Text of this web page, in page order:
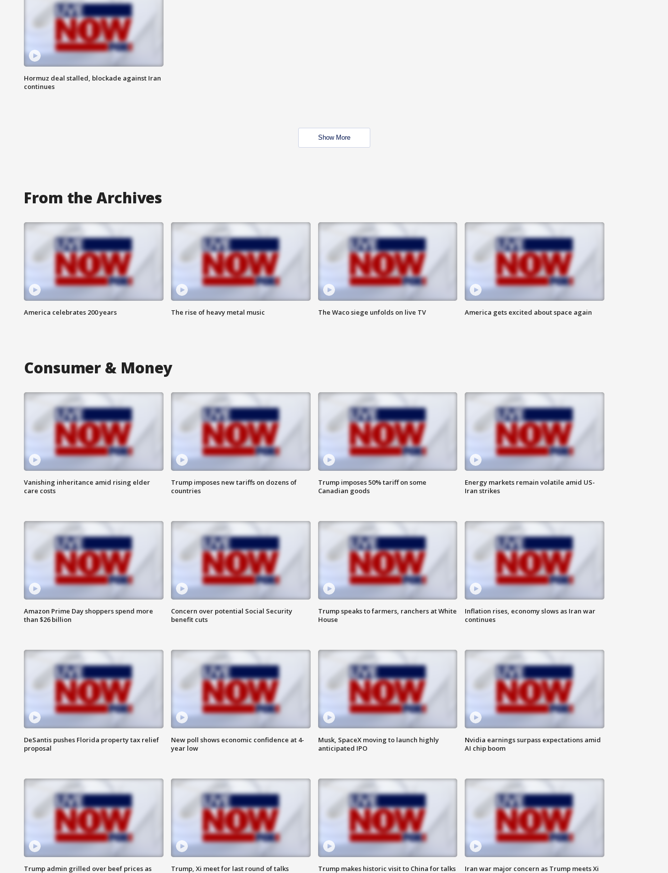
Hormuz deal stalled, blockade against Iran
continues
Show More
From the Archives
America celebrates 200 years The rise of heavy metal music The Waco siege unfolds on live TV America gets excited about space again
Consumer & Money
Vanishing inheritance amid rising elder
care costs
Trump imposes new tariffs on dozens of
countries
Trump imposes 50% tariff on some
Canadian goods
Energy markets remain volatile amid US-
Iran strikes
Amazon Prime Day shoppers spend more
than $26 billion
Concern over potential Social Security
benefit cuts
Trump speaks to farmers, ranchers at White
House
Inflation rises, economy slows as Iran war
continues
DeSantis pushes Florida property tax relief
proposal
New poll shows economic confidence at 4-
year low
Musk, SpaceX moving to launch highly
anticipated IPO
Nvidia earnings surpass expectations amid
AI chip boom
Trump admin grilled over beef prices as
Trump, Xi meet for last round of talks
Trump makes historic visit to China for talks
Iran war major concern as Trump meets Xi